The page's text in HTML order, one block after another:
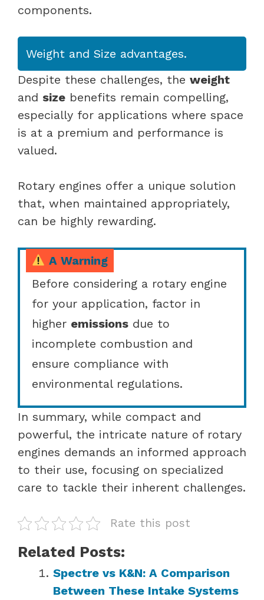
components.
Weight and Size advantages.
Despite these challenges, the weight
and size benefits remain compelling,
especially for applications where space
is at a premium and performance is
valued.
Rotary engines offer a unique solution
that, when maintained appropriately,
can be highly rewarding.
A Warning
Before considering a rotary engine
for your application, factor in
higher emissions due to
incomplete combustion and
ensure compliance with
environmental regulations.
In summary, while compact and
powerful, the intricate nature of rotary
engines demands an informed approach
to their use, focusing on specialized
care to tackle their inherent challenges.
Rate this post
Related Posts:
Spectre vs K&N: A Comparison
Between These Intake Systems